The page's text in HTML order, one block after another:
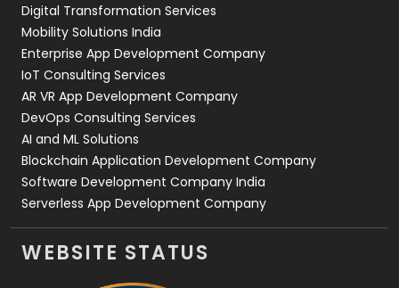
Web Development
Digital Transformation Services
Mobility Solutions India
Enterprise App Development Company
IoT Consulting Services
AR VR App Development Company
DevOps Consulting Services
AI and ML Solutions
Blockchain Application Development Company
Software Development Company India
Serverless App Development Company
WEBSITE STATUS